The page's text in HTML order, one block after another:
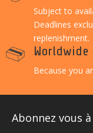
Subject to
Deadlines
replenishment.
Because you
Abonnez vous